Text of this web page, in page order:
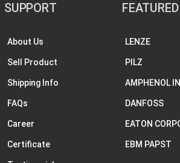
SUPPORT
About Us
Sell Product
Shipping Info
FAQs
Career
Certificate
LENZE
PILZ
AMPHENOL
DANFOSS
EATON
EBM PAPST